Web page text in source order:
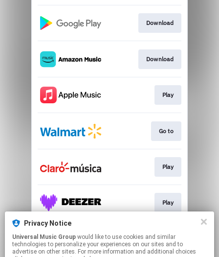
Download
Download
Play
Go to
Play
Play
Play
Privacy Notice
Universal Music Group
technologies to personalize your experiences on our sites and to
advertise on other sites. For more information and additional choices